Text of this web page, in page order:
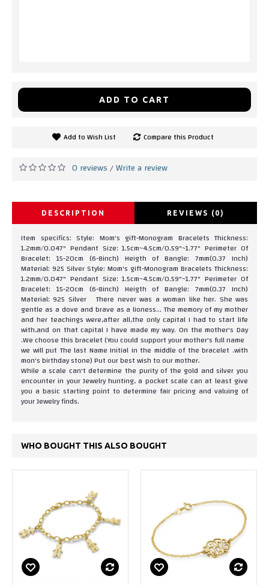
ADD TO CART
Add to Wish List Compare this Product
0 reviews/Write a review
DESCRIPTION REVIEWS (0)
Item specifics: Style: Mom's gift-Monogram Bracelets Thickness:
1.2mm/0.047" Pendant Size: 1.5cm~4.5cm/0.59"~1.77" Perimeter Of
Bracelet: 15-20cm (6-8inch) Heigth of Bangle: 7mm(0.37 Inch)
Material: 925 Silver Style: Mom's gift-Monogram Bracelets Thickness:
1.2mm/0.047" Pendant Size: 1.5cm~4.5cm/0.59"~1.77" Perimeter Of
Bracelet: 15-20cm (6-8inch) Heigth of Bangle: 7mm(0.37 Inch)
Material: 925 Silver There never was a woman like her. She was
gentle as a dove and brave as a lioness... The memory of my mother
and her teachings were,after all,the only capital I had to start life
with,and on that capital I have made my way. On the mother's Day
.We choose this bracelet (You could support your mother's full name
we will put The last Name Initial in the middle of the bracelet .with
mon's birthday stone) Put our best wish to our mother.
While a scale can't determine the purity of the gold and silver you
encounter in your Jewelry hunting, a pocket scale can at least give
you a basic starting point to determine fair pricing and valuing of
your Jewelry finds.
WHO BOUGHT THIS ALSO BOUGHT